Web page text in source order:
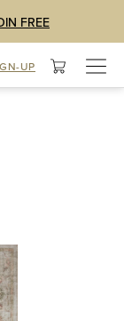
FREE
UP